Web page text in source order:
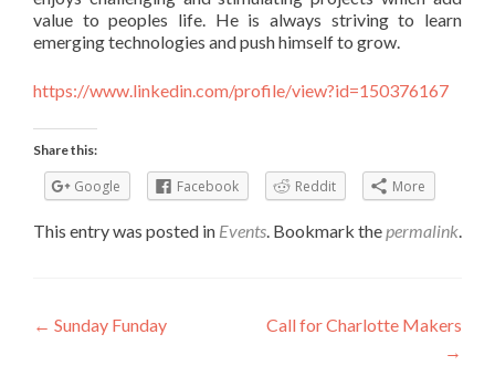
value to peoples life. He is always striving to learn
emerging technologies and push himself to grow.
https://www.linkedin.com/profile/view?id=150376167
Share this:
Google Facebook Reddit More
This entry was posted in Events. Bookmark thepermalink.
Post navigation
← Sunday Funday
Call for Charlotte Makers
→